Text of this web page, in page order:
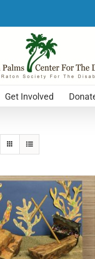
Get Involved